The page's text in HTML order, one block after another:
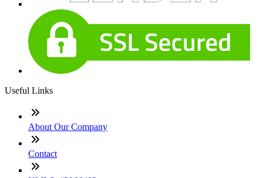
Useful Links
About Our Company
Contact